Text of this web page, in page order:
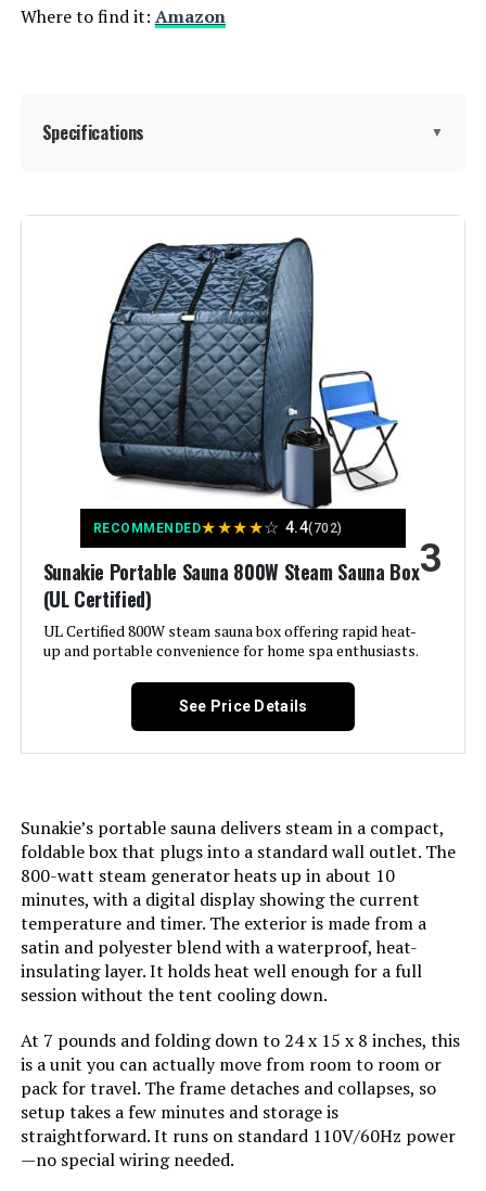
LEARN MORE
CUEME 1200W Portable Steam
Sauna 2.6x2.6x5.9ft
Jump to details
LEARN MORE
Opulencio Portable Sauna and Cold
Plunge Combo 5.9ft x 2.9ft
Jump to details
Where to find it: Amazon
Specifications ▼
Manufacturer:
Model Number:
RECOMMENDED★★★★☆ 4.4(702)
Sunakie Portable Sauna 800W Steam Sauna Box
(UL Certified)
UL Certified 800W steam sauna box offering rapid heat-
up and portable convenience for home spa enthusiasts.
3
See Price Details
Sunakie’s portable sauna delivers steam in a compact,
foldable box that plugs into a standard wall outlet. The
800-watt steam generator heats up in about 10
minutes, with a digital display showing the current
temperature and timer. The exterior is made from a
satin and polyester blend with a waterproof, heat-
insulating layer. It holds heat well enough for a full
session without the tent cooling down.
At 7 pounds and folding down to 24 x 15 x 8 inches, this
is a unit you can actually move from room to room or
pack for travel. The frame detaches and collapses, so
setup takes a few minutes and storage is
straightforward. It runs on standard 110V/60Hz power
—no special wiring needed.